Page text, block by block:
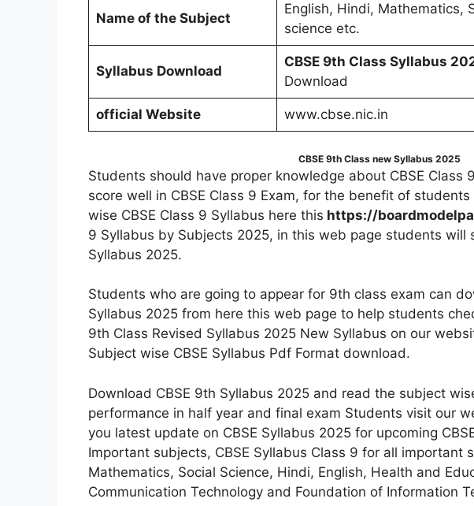
Name of the Subject
English, Hindi, Mathematics,
science etc.
Syllabus Download
CBSE 9th Class Syllabus
Download
official Website www.cbse.nic.in
CBSE 9th Class new Syllabus 2025
Students should have proper knowledge about CBSE Class
score well in CBSE Class 9 Exam, for the benefit of
wise CBSE Class 9 Syllabus here this https://
9 Syllabus by Subjects 2025, in this web page students will
Syllabus 2025.
Students who are going to appear for 9th class exam can
Syllabus 2025 from here this web page to help students
9th Class Revised Syllabus 2025 New Syllabus on our
Subject wise CBSE Syllabus Pdf Format download.
Download CBSE 9th Syllabus 2025 and read the subject
performance in half year and final exam Students visit our
you latest update on CBSE Syllabus 2025 for upcoming
Important subjects, CBSE Syllabus Class 9 for all important
Mathematics, Social Science, Hindi, English, Health and
Communication Technology and Foundation of Information